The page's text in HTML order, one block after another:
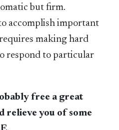
but firm.
accomplish important
making hard
respond to particular
free a great
relieve you of some